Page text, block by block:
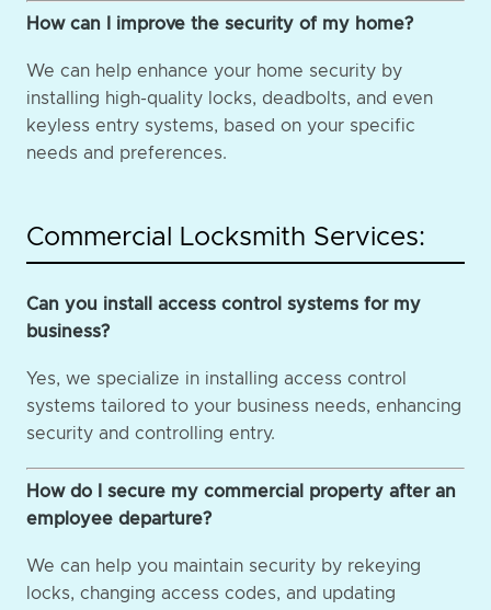
How can I improve the security of my home?
We can help enhance your home security by
installing high-quality locks, deadbolts, and even
keyless entry systems, based on your specific
needs and preferences.
Commercial Locksmith Services:
Can you install access control systems for my
business?
Yes, we specialize in installing access control
systems tailored to your business needs, enhancing
security and controlling entry.
How do I secure my commercial property after an
employee departure?
We can help you maintain security by rekeying
locks, changing access codes, and updating